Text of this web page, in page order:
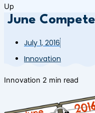
Up
June
July 1, 2016
Innovation
Innovation 2 min read